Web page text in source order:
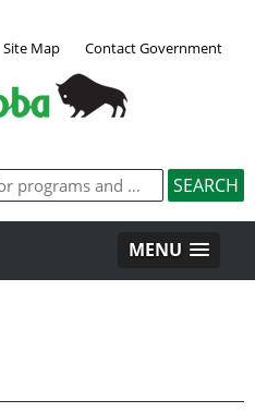
Site Map Contact Government
MENU